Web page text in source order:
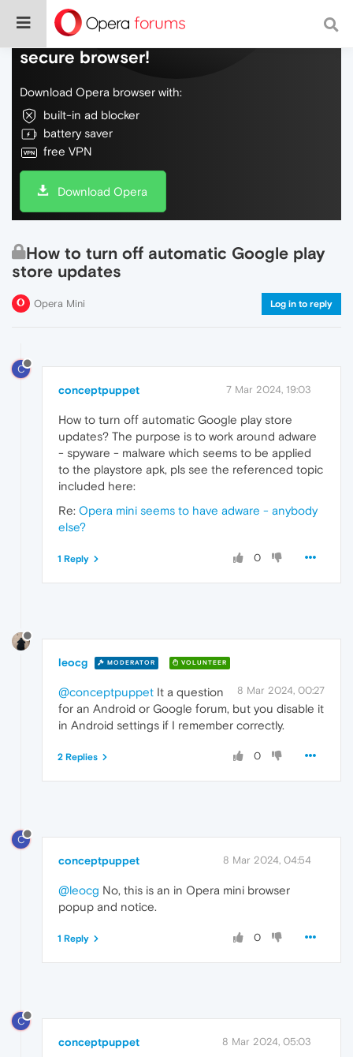
Do more on the web, with a fast and
secure browser!
Download Opera browser with:
built-in ad blocker
battery saver
free VPN
Download Opera
How to turn off automatic Google play
store updates
Opera Mini Log in to reply
C
conceptpuppet 7 Mar 2024, 19:03
How to turn off automatic Google play store
updates? The purpose is to work around adware
- spyware - malware which seems to be applied
to the playstore apk, pls see the referenced topic
included here:
Re: Opera mini seems to have adware - anybody
else?
0
1 Reply
leocg MODERATOR VOLUNTEER
8 Mar 2024, 00:27
@conceptpuppet It a question
for an Android or Google forum, but you disable it
in Android settings if I remember correctly.
0
2 Replies
C
conceptpuppet 8 Mar 2024, 04:54
@leocg No, this is an in Opera mini browser
popup and notice.
0
1 Reply
C
conceptpuppet 8 Mar 2024, 05:03